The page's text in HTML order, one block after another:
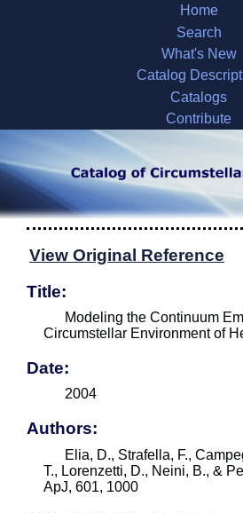
Home
Search
What's New
Catalog
Catalogs
Contribute
View Original Reference
Title:
Modeling the Continuum
Circumstellar Environment of
Date:
2004
Authors:
Elia, D., Strafella, F.,
T., Lorenzetti, D., Neini, B., &
ApJ, 601, 1000